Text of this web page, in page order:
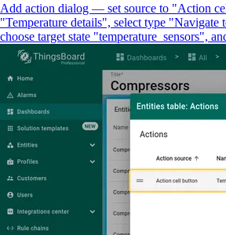
Add action dialog — set source to "Action
"Temperature details", select type "Navigate
choose target state "temperature_sensors",